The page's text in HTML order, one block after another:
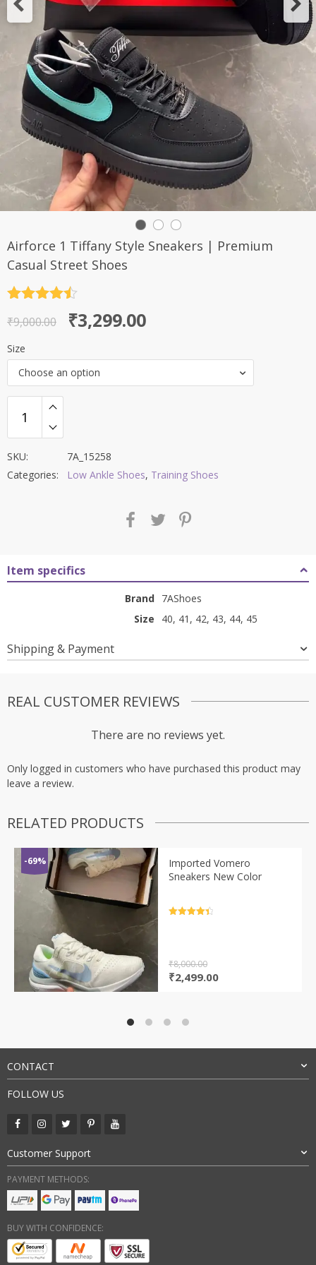
Airforce 1 Tiffany Style Sneakers | Premium
Casual Street Shoes
out of 5
₹9,000.00
Original
price
was:
₹9,000.00.
₹3,299.00
Current
price
is:
₹3,299.00.
Size
Choose an option
SKU:
7A_15258
Categories:
Low Ankle Shoes, Training Shoes
Item specifics
Brand 7AShoes
Size
40, 41, 42, 43, 44, 45
Shipping & Payment
REAL CUSTOMER REVIEWS
There are no reviews yet.
Only logged in customers who have purchased this product may
leave a review.
RELATED PRODUCTS
-69%
Imported Vomero
Sneakers New Color
₹8,000.00
Original
₹2,499.00Current
CONTACT
FOLLOW US
Customer Support
PAYMENT METHODS:
BUY WITH CONFIDENCE: